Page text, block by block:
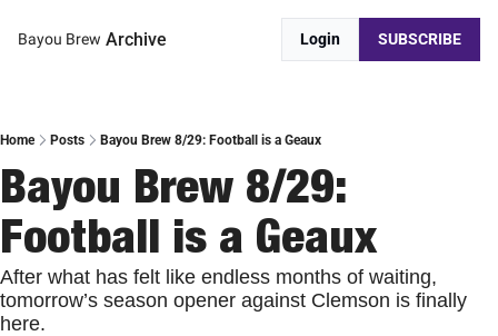
Bayou Brew Archive Login SUBSCRIBE
Home Posts Bayou Brew 8/29: Football is a Geaux
Bayou Brew 8/29:
Football is a Geaux
After what has felt like endless months of waiting,
tomorrow’s season opener against Clemson is finally
here.